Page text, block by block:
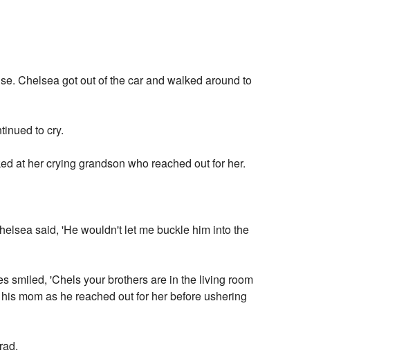
Chelsea got out of the car and walked around to
to cry.
at her crying grandson who reached out for her.
said, 'He wouldn't let me buckle him into the
smiled, 'Chels your brothers are in the living room
mom as he reached out for her before ushering